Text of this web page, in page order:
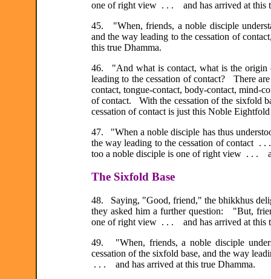
one of right view . . . and has arrived at this
45. "When, friends, a noble disciple
and the way leading to the cessation of
this true Dhamma.
46. "And what is contact, what is the origin
leading to the cessation of contact? There
contact, tongue-contact, body-contact, mind-
of contact. With the cessation of the sixfold
cessation of contact is just this Noble
47. "When a noble disciple has thus
the way leading to the cessation of contact
too a noble disciple is one of right view . . .
The Sixfold Base
48. Saying, "Good, friend," the bhikkhus
they asked him a further question: "But,
one of right view . . . and has arrived at this
49. "When, friends, a noble disciple
cessation of the sixfold base, and the way
. . . and has arrived at this true Dhamma.